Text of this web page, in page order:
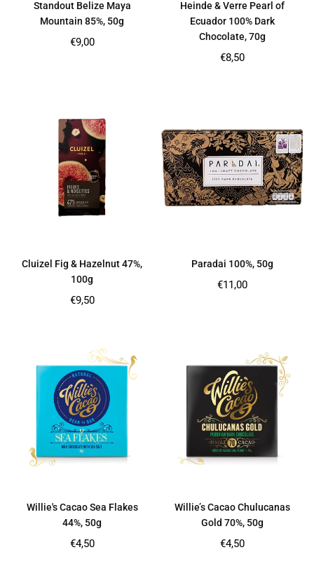
Standout Belize Maya
Mountain 85%, 50g
Regular
€9,00
Heinde & Verre Pearl of
Ecuador 100% Dark
Chocolate, 70g
Regular
€8,50
Cluizel Fig & Hazelnut 47%,
100g
Regular
€9,50
Paradai 100%, 50g
Regular
€11,00
Willie's Cacao Sea Flakes
44%, 50g
Regular
€4,50
Willie’s Cacao Chulucanas
Gold 70%, 50g
Regular
€4,50